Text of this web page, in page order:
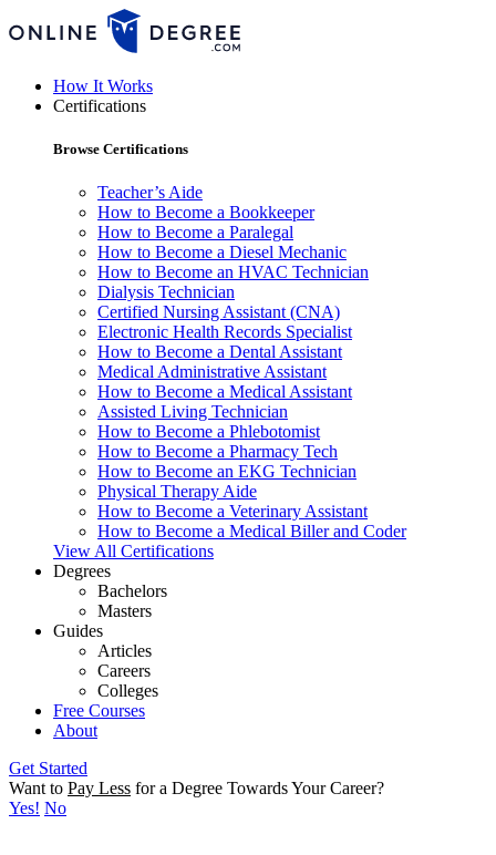
How It Works
Certifications
Browse Certifications
Teacher’s Aide
How to Become a Bookkeeper
How to Become a Paralegal
How to Become a Diesel Mechanic
How to Become an HVAC Technician
Dialysis Technician
Certified Nursing Assistant (CNA)
Electronic Health Records Specialist
How to Become a Dental Assistant
Medical Administrative Assistant
How to Become a Medical Assistant
Assisted Living Technician
How to Become a Phlebotomist
How to Become a Pharmacy Tech
How to Become an EKG Technician
Physical Therapy Aide
How to Become a Veterinary Assistant
How to Become a Medical Biller and Coder
View All Certifications
Degrees
Bachelors
Masters
Guides
Articles
Careers
Colleges
Free Courses
About
Get Started
Want to Pay Less for a Degree Towards Your Career?
Yes! No